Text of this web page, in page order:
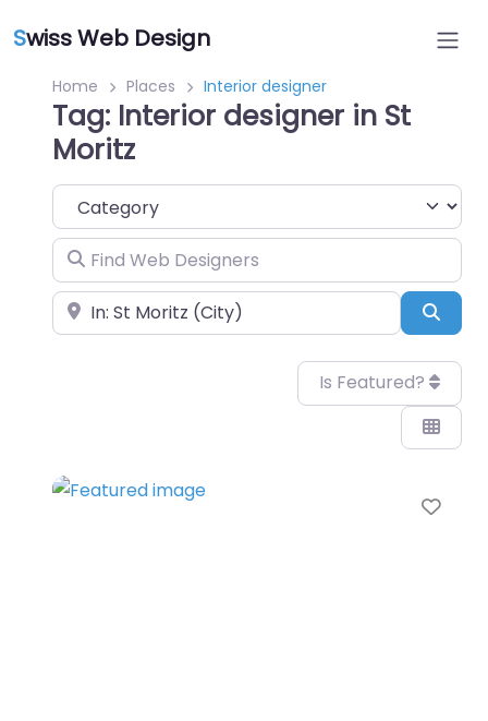
Swiss Web Design
Home Places Interior designer
Tag: Interior designer in St
Moritz
Category
Find Web Designers
Near
Is Featured?